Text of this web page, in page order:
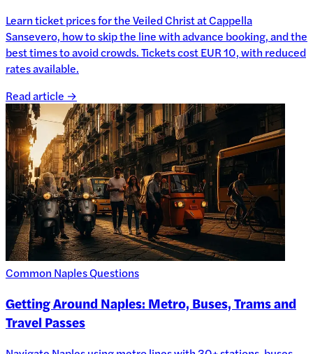
Learn ticket prices for the Veiled Christ at Cappella
Sansevero, how to skip the line with advance booking, and the
best times to avoid crowds. Tickets cost EUR 10, with reduced
rates available.
Read article →
Common Naples Questions
Getting Around Naples: Metro, Buses, Trams and
Travel Passes